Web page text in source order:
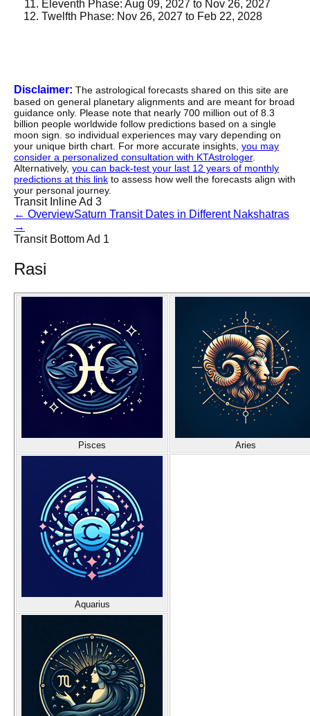
Eleventh Phase: Aug 09, 2027 to Nov 26, 2027
Twelfth Phase: Nov 26, 2027 to Feb 22, 2028
Disclaimer: The astrological forecasts shared on this site are
based on general planetary alignments and are meant for broad
guidance only. Please note that nearly 700 million out of 8.3
billion people worldwide follow predictions based on a single
moon sign. so individual experiences may vary depending on
your unique birth chart. For more accurate insights, you may
consider a personalized consultation with KTAstrologer.
Alternatively, you can back-test your last 12 years of monthly
predictions at this link to assess how well the forecasts align with
your personal journey.
Transit Inline Ad 3
← OverviewSaturn Transit Dates in Different Nakshatras
→
Transit Bottom Ad 1
Rasi
Pisces Aries
Aquarius